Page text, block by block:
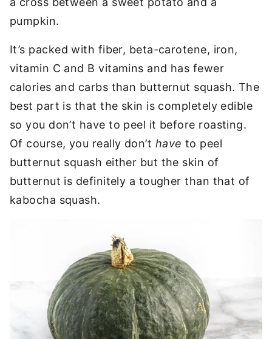
pumpkin.
It’s packed with fiber, beta-carotene, iron,
vitamin C and B vitamins and has fewer
calories and carbs than butternut squash. The
best part is that the skin is completely edible
so you don’t have to peel it before roasting.
Of course, you really don’t have to peel
butternut squash either but the skin of
butternut is definitely a tougher than that of
kabocha squash.